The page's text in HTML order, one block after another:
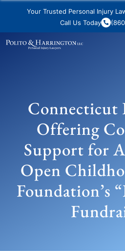
Your Trusted Personal Injury
Call Us Today
Connecticut
Offering
Support for
Open
Foundation’s